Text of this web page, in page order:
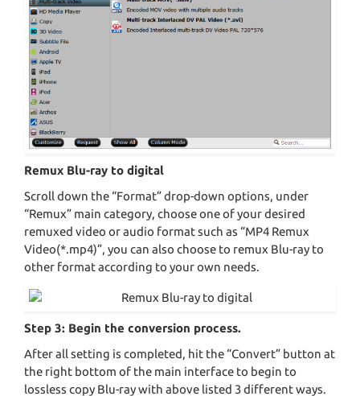
Remux Blu-ray to digital
Scroll down the “Format” drop-down options, under
“Remux” main category, choose one of your desired
remuxed video or audio format such as “MP4 Remux
Video(*.mp4)”, you can also choose to remux Blu-ray to
other format according to your own needs.
Step 3: Begin the conversion process.
After all setting is completed, hit the “Convert” button at
the right bottom of the main interface to begin to
lossless copy Blu-ray with above listed 3 different ways.